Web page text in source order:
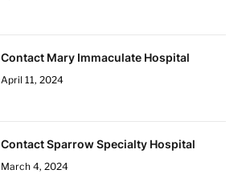
Contact Mary Immaculate Hospital
April 11, 2024
Contact Sparrow Specialty Hospital
March 4, 2024